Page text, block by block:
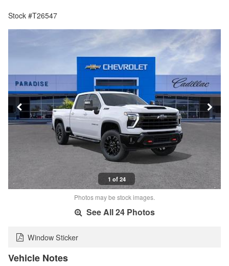
Stock #T26547
1 of 24
Photos may be stock images.
See All 24 Photos
Window Sticker
Vehicle Notes